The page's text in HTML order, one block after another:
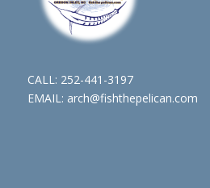
CALL: 252-441-3197
EMAIL: arch@fishthepelican.com